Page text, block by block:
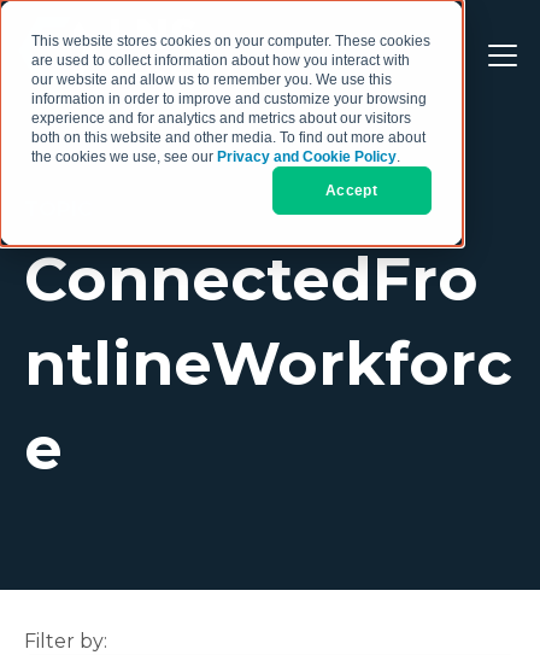
This website stores cookies on your computer. These cookies
are used to collect information about how you interact with
our website and allow us to remember you. We use this
information in order to improve and customize your browsing
experience and for analytics and metrics about our visitors
both on this website and other media. To find out more about
the cookies we use, see our Privacy and Cookie Policy.
Accept
ConnectedFro
ntlineWorkforc
e
Filter by: